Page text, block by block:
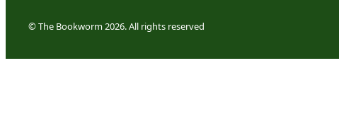
© The Bookworm 2026. All rights reserved